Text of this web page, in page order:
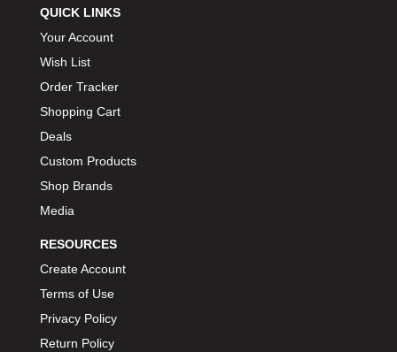
QUICK LINKS
Your Account
Wish List
Order Tracker
Shopping Cart
Deals
Custom Products
Shop Brands
Media
RESOURCES
Create Account
Terms of Use
Privacy Policy
Return Policy